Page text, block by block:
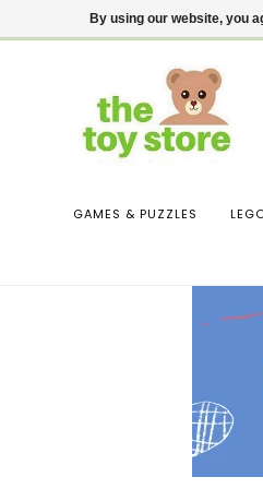
$ USD Contact us
GAMES & PUZZLES
By using our website, you